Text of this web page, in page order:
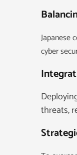
Japanese
cyber
threats,